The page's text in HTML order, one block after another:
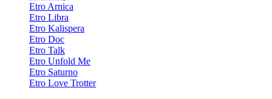
Etro Arnica
Etro Libra
Etro Kalispera
Etro Doc
Etro Talk
Etro Unfold Me
Etro Saturno
Etro Love Trotter